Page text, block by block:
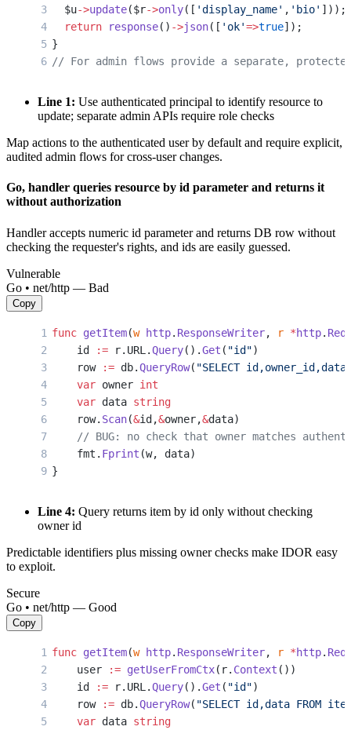
  $u
->update($r->only([ 'display_name' , 'bio' ]));
  return
response() ->json([ 'ok'=>true]);
}
// For admin flows provide a separate,
Line 1: Use authenticated principal to identify resource to
update; separate admin APIs require role checks
Map actions to the authenticated user by default and require explicit,
audited admin flows for cross-user changes.
Go, handler queries resource by id parameter and returns it
without authorization
Handler accepts numeric id parameter and returns DB row without
checking the requester's rights, and ids are easily guessed.
Vulnerable
Go • net/http — Bad
Copy
func getItem(w http. ResponseWriter, r *http.
    id
:= r.URL.Query().Get ( "id")
    row
:= db.QueryRow( "SELECT id,owner_id,data
    var
owner int
    var
data string
    row.
Scan(&id,&owner,&data)
// BUG: no check that owner matches
    fmt.
Fprint (w, data)
}
Line 4: Query returns item by id only without checking
owner id
Predictable identifiers plus missing owner checks make IDOR easy
to exploit.
Secure
Go • net/http — Good
Copy
func getItem(w http. ResponseWriter, r *http.
    user
:= getUserFromCtx(r. Context ())
    id
:= r.URL.Query().Get ( "id")
    row
:= db.QueryRow( "SELECT id,data FROM
    var
data string